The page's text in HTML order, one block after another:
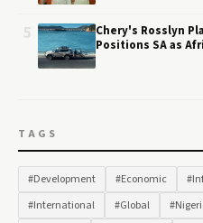
Chery's Rosslyn
Positions SA as
TAGS
#Development #Economic
#International
#Global